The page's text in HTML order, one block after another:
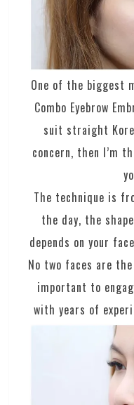
One of the biggest
Combo Eyebrow
suit straight
concern, then I’m
The technique is
the day, the
depends on your
No two faces are
important to
with years of